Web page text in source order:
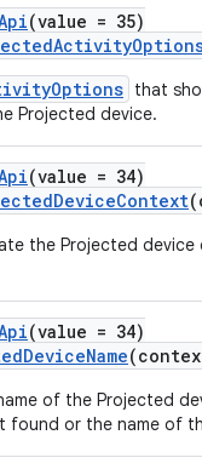
(value = 35)
that
Projected device.
(value = 34)
the Projected
(value = 34)
of the Projected
found or the name of